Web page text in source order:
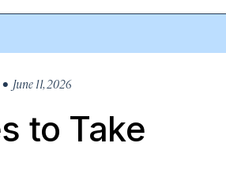
June 11, 2026
to Take